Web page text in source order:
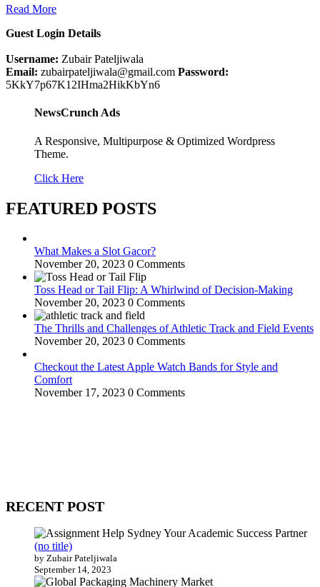
Read More
Guest Login Details
Username: Zubair Pateljiwala
Email: zubairpateljiwala@gmail.com Password:
5KkY7p67K12IHma2HikKbYn6
NewsCrunch Ads
A Responsive, Multipurpose & Optimized Wordpress
Theme.
Click Here
FEATURED POSTS
What Makes a Slot Gacor?
November 20, 2023 0 Comments
Toss Head or Tail Flip: A Whirlwind of Decision-Making
November 20, 2023 0 Comments
The Thrills and Challenges of Athletic Track and Field Events
November 20, 2023 0 Comments
Checkout the Latest Apple Watch Bands for Style and
Comfort
November 17, 2023 0 Comments
RECENT POST
(no title)
by Zubair Pateljiwala
September 14, 2023